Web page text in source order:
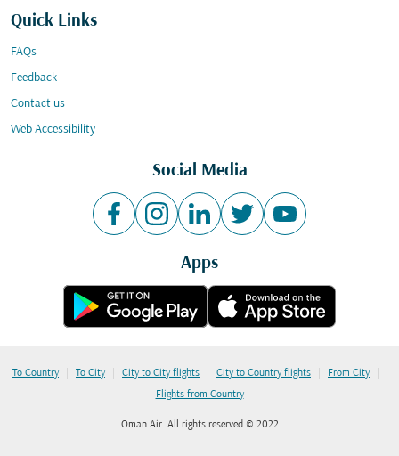
Quick Links
FAQs
Feedback
Contact us
Web Accessibility
Social Media
Apps
To Country | To City | City to City flights | City to Country flights | From City |
Flights from Country
Oman Air. All rights reserved © 2022